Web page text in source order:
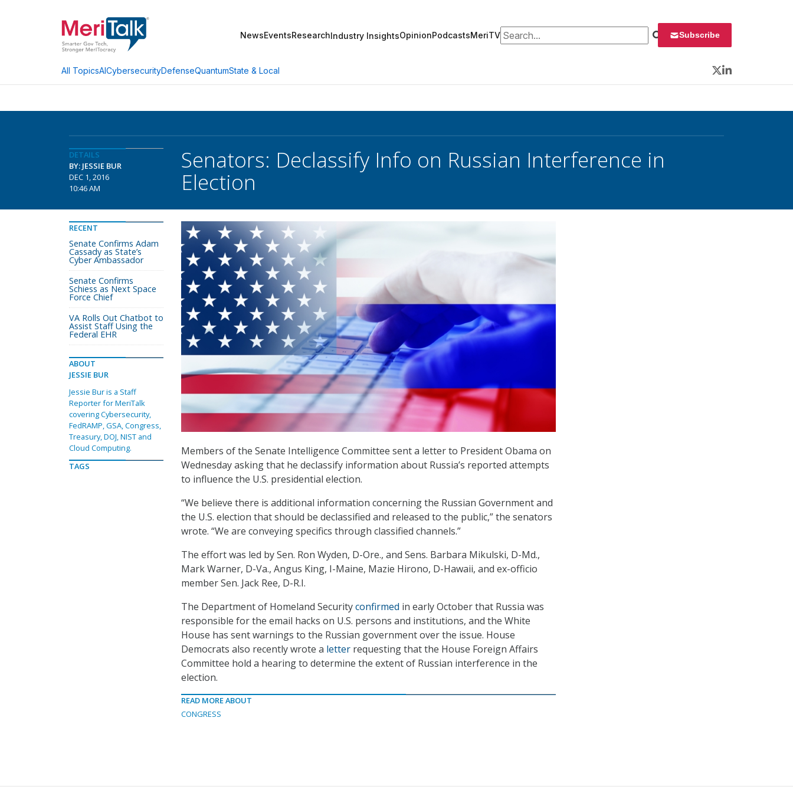
NewsEventsResearchIndustry InsightsOpinionPodcastsMeriTVSearch for: Subscribe
All TopicsAICybersecurityDefenseQuantumState & Local
Twitter
LinkedIn
DETAILS
BY: JESSIE BUR
DEC 1, 2016
10:46 AM
Senators: Declassify Info on Russian Interference in
Election
Members of the Senate Intelligence Committee sent a letter to President Obama on
Wednesday asking that he declassify information about Russia’s reported attempts
to influence the U.S. presidential election.
“We believe there is additional information concerning the Russian Government and
the U.S. election that should be declassified and released to the public,” the senators
wrote. “We are conveying specifics through classified channels.”
The effort was led by Sen. Ron Wyden, D-Ore., and Sens. Barbara Mikulski, D-Md.,
Mark Warner, D-Va., Angus King, I-Maine, Mazie Hirono, D-Hawaii, and ex-officio
member Sen. Jack Ree, D-R.I.
The Department of Homeland Securityconfirmed in early October that Russia was
responsible for the email hacks on U.S. persons and institutions, and the White
House has sent warnings to the Russian government over the issue. House
Democrats also recently wrote a letter requesting that the House Foreign Affairs
Committee hold a hearing to determine the extent of Russian interference in the
election.
READ MORE ABOUT
CONGRESS
RECENT
Senate Confirms Adam
Cassady as State’s
Cyber Ambassador
Senate Confirms
Schiess as Next Space
Force Chief
VA Rolls Out Chatbot to
Assist Staff Using the
Federal EHR
ABOUT
JESSIE BUR
Jessie Bur is a Staff
Reporter for MeriTalk
covering Cybersecurity,
FedRAMP, GSA, Congress,
Treasury, DOJ, NIST and
Cloud Computing.
TAGS